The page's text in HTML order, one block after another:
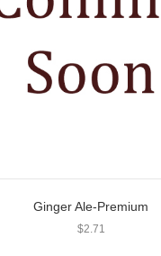
Ginger Ale-Premium
$2.71